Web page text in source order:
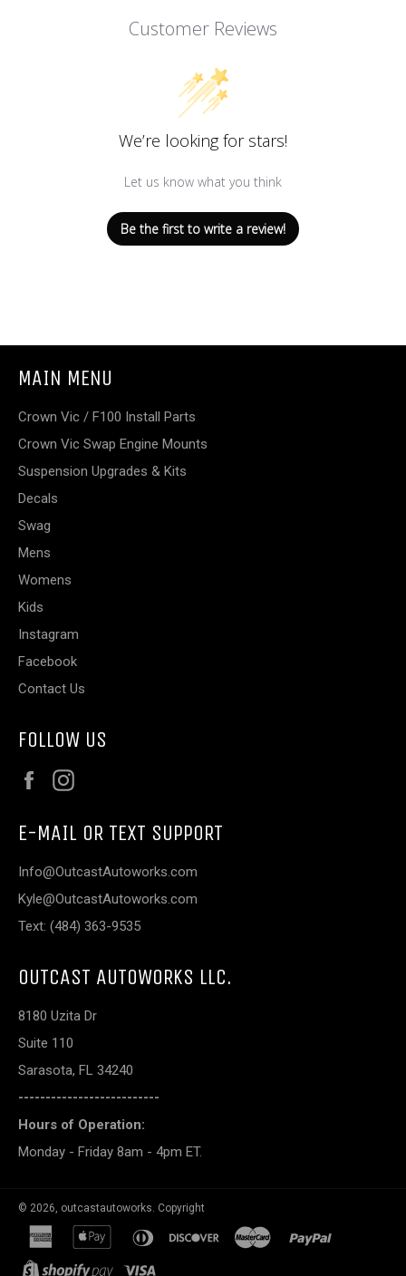
Customer Reviews
We’re looking for stars!
Let us know what you think
Be the first to write a review!
MAIN MENU
Crown Vic / F100 Install Parts
Crown Vic Swap Engine Mounts
Suspension Upgrades & Kits
Decals
Swag
Mens
Womens
Kids
Instagram
Facebook
Contact Us
FOLLOW US
Facebook
E-MAIL OR TEXT SUPPORT
Info@OutcastAutoworks.com
Kyle@OutcastAutoworks.com
Text: (484) 363-9535
OUTCAST AUTOWORKS LLC.
8180 Uzita Dr
Suite 110
Sarasota, FL 34240
--------------------------
Hours of Operation:
Monday - Friday 8am - 4pm ET.
© 2026, outcastautoworks Copyright
american
express
apple
diners
discover master
shopify